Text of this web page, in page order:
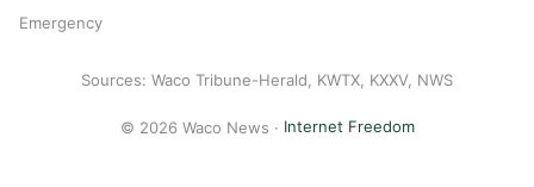
Emergency
Sources: Waco Tribune-Herald, KWTX, KXXV, NWS
© 2026 Waco News · Internet Freedom